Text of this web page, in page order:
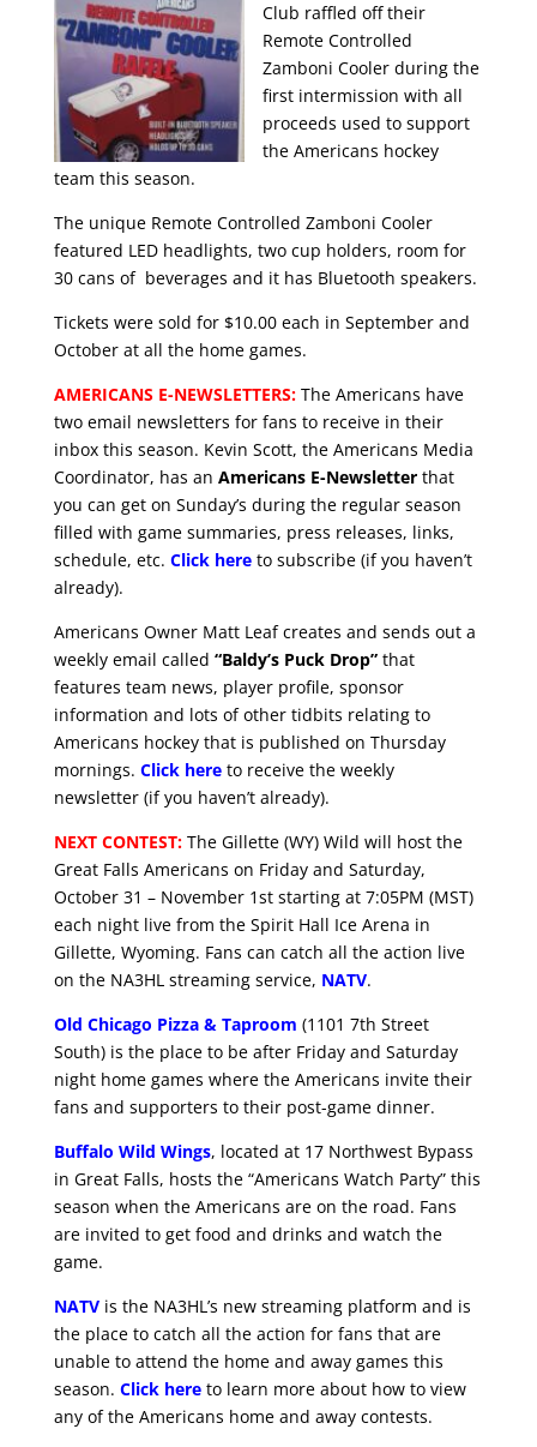
Club raffled off their
Remote Controlled
Zamboni Cooler during the
first intermission with all
proceeds used to support
the Americans hockey
team this season.
The unique Remote Controlled Zamboni Cooler
featured LED headlights, two cup holders, room for
30 cans of beverages and it has Bluetooth speakers.
Tickets were sold for $10.00 each in September and
October at all the home games.
AMERICANS E-NEWSLETTERS: The Americans have
two email newsletters for fans to receive in their
inbox this season. Kevin Scott, the Americans Media
Coordinator, has an Americans E-Newsletterthat
you can get on Sunday’s during the regular season
filled with game summaries, press releases, links,
schedule, etc. Click hereto subscribe (if you haven’t
already).
Americans Owner Matt Leaf creates and sends out a
weekly email called “Baldy’s Puck Drop”that
features team news, player profile, sponsor
information and lots of other tidbits relating to
Americans hockey that is published on Thursday
mornings. Click hereto receive the weekly
newsletter (if you haven’t already).
NEXT CONTEST: The Gillette (WY) Wild will host the
Great Falls Americans on Friday and Saturday,
October 31 – November 1st starting at 7:05PM (MST)
each night live from the Spirit Hall Ice Arena in
Gillette, Wyoming. Fans can catch all the action live
on the NA3HL streaming service, NATV.
Old Chicago Pizza & Taproom (1101 7th Street
South) is the place to be after Friday and Saturday
night home games where the Americans invite their
fans and supporters to their post-game dinner.
Buffalo Wild Wings, located at 17 Northwest Bypass
in Great Falls, hosts the “Americans Watch Party” this
season when the Americans are on the road. Fans
are invited to get food and drinks and watch the
game.
NATVis the NA3HL’s new streaming platform and is
the place to catch all the action for fans that are
unable to attend the home and away games this
season. Click hereto learn more about how to view
any of the Americans home and away contests.